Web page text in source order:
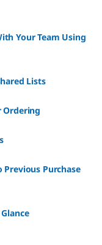
Your Team Using
Lists
Ordering
Previous Purchase